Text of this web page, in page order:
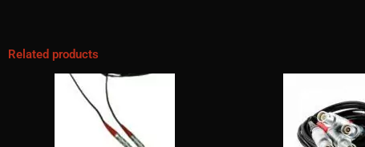
Related products